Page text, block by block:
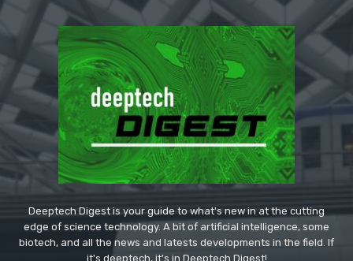
Deeptech Digest is your guide to what's new in at the cutting
edge of science technology. A bit of artificial intelligence, some
biotech, and all the news and latests developments in the field. If
it's deeptech, it's in Deeptech Digest!